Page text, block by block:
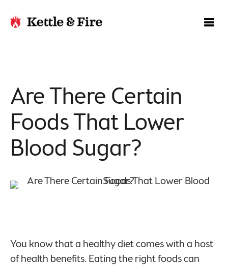
Are There Certain
Foods That Lower
Blood Sugar?
You know that a healthy diet comes with a host
of health benefits. Eating the right foods can